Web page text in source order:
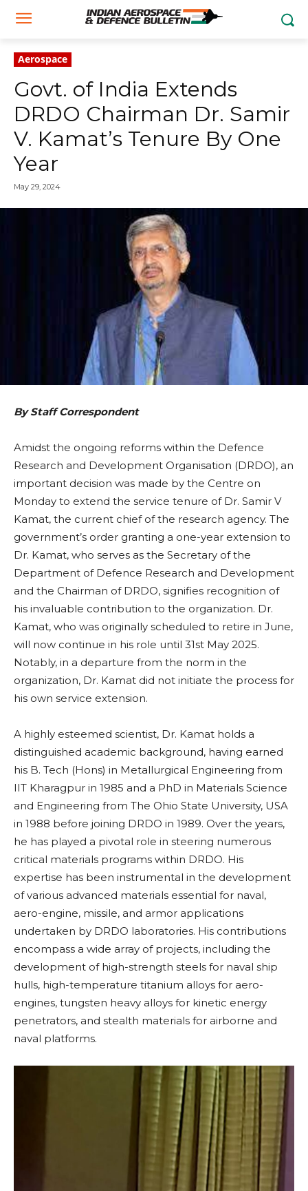
Aerospace
Govt. of India Extends
DRDO Chairman Dr. Samir
V. Kamat’s Tenure By One
Year
May 29, 2024
By Staff Correspondent
Amidst the ongoing reforms within the Defence
Research and Development Organisation (DRDO), an
important decision was made by the Centre on
Monday to extend the service tenure of Dr. Samir V
Kamat, the current chief of the research agency. The
government’s order granting a one-year extension to
Dr. Kamat, who serves as the Secretary of the
Department of Defence Research and Development
and the Chairman of DRDO, signifies recognition of
his invaluable contribution to the organization. Dr.
Kamat, who was originally scheduled to retire in June,
will now continue in his role until 31st May 2025.
Notably, in a departure from the norm in the
organization, Dr. Kamat did not initiate the process for
his own service extension.
A highly esteemed scientist, Dr. Kamat holds a
distinguished academic background, having earned
his B. Tech (Hons) in Metallurgical Engineering from
IIT Kharagpur in 1985 and a PhD in Materials Science
and Engineering from The Ohio State University, USA
in 1988 before joining DRDO in 1989. Over the years,
he has played a pivotal role in steering numerous
critical materials programs within DRDO. His
expertise has been instrumental in the development
of various advanced materials essential for naval,
aero-engine, missile, and armor applications
undertaken by DRDO laboratories. His contributions
encompass a wide array of projects, including the
development of high-strength steels for naval ship
hulls, high-temperature titanium alloys for aero-
engines, tungsten heavy alloys for kinetic energy
penetrators, and stealth materials for airborne and
naval platforms.